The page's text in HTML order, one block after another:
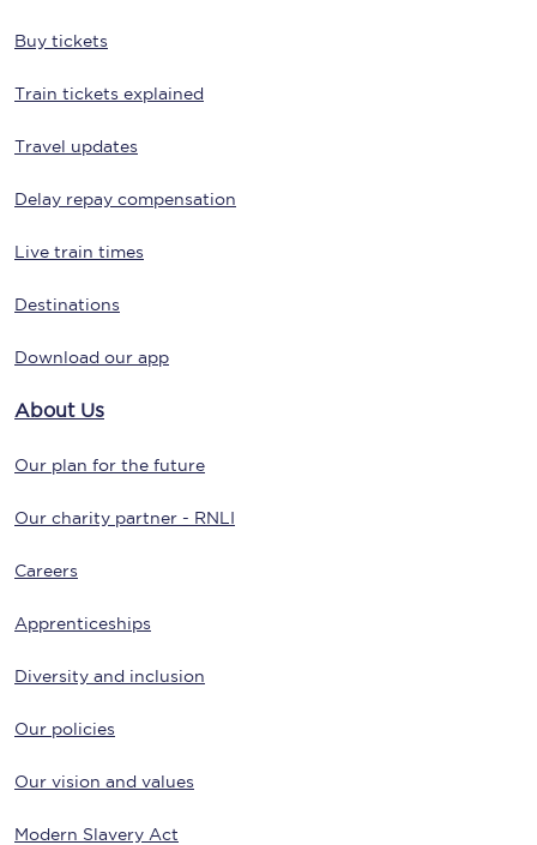
Buy tickets
Train tickets explained
Travel updates
Delay repay compensation
Live train times
Destinations
Download our app
About Us
Our plan for the future
Our charity partner - RNLI
Careers
Apprenticeships
Diversity and inclusion
Our policies
Our vision and values
Modern Slavery Act